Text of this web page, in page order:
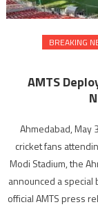
BREAKING
AMTS
Ahmedabad, May
cricket fans
Modi Stadium, the
announced a special
official AMTS press